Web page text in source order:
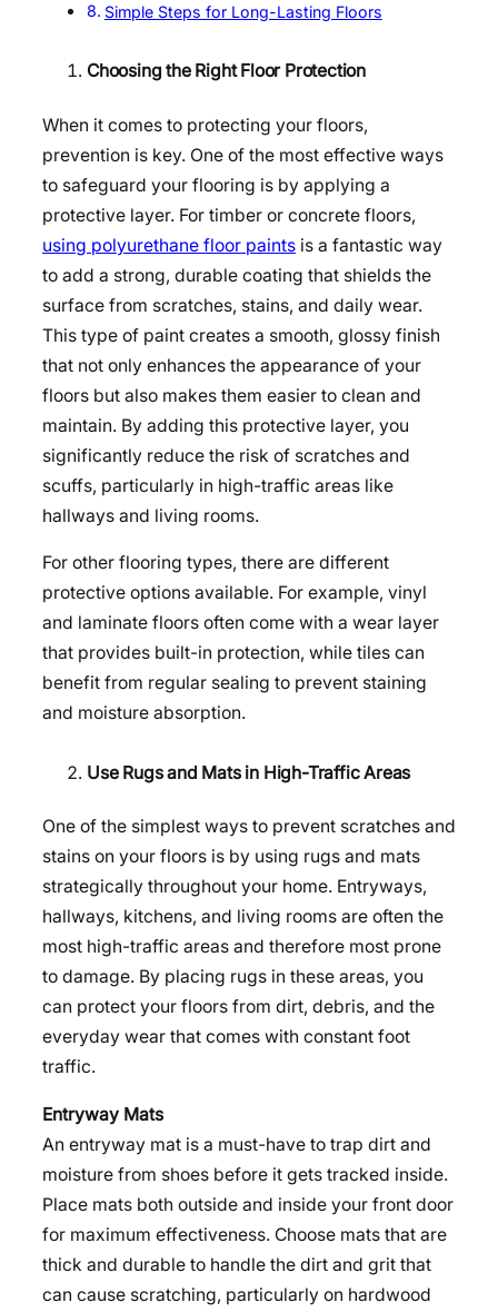
Simple Steps for Long-Lasting Floors
Choosing the Right Floor Protection
When it comes to protecting your floors,
prevention is key. One of the most effective ways
to safeguard your flooring is by applying a
protective layer. For timber or concrete floors,
using polyurethane floor paints is a fantastic way
to add a strong, durable coating that shields the
surface from scratches, stains, and daily wear.
This type of paint creates a smooth, glossy finish
that not only enhances the appearance of your
floors but also makes them easier to clean and
maintain. By adding this protective layer, you
significantly reduce the risk of scratches and
scuffs, particularly in high-traffic areas like
hallways and living rooms.
For other flooring types, there are different
protective options available. For example, vinyl
and laminate floors often come with a wear layer
that provides built-in protection, while tiles can
benefit from regular sealing to prevent staining
and moisture absorption.
Use Rugs and Mats in High-Traffic Areas
One of the simplest ways to prevent scratches and
stains on your floors is by using rugs and mats
strategically throughout your home. Entryways,
hallways, kitchens, and living rooms are often the
most high-traffic areas and therefore most prone
to damage. By placing rugs in these areas, you
can protect your floors from dirt, debris, and the
everyday wear that comes with constant foot
traffic.
Entryway Mats
An entryway mat is a must-have to trap dirt and
moisture from shoes before it gets tracked inside.
Place mats both outside and inside your front door
for maximum effectiveness. Choose mats that are
thick and durable to handle the dirt and grit that
can cause scratching, particularly on hardwood